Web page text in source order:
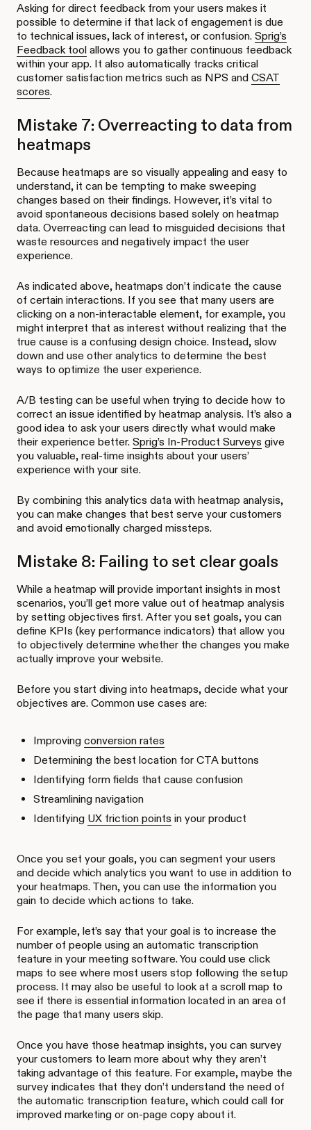
Asking for direct feedback from your users makes it
possible to determine if that lack of engagement is due
to technical issues, lack of interest, or confusion. Sprig’s
Feedback tool allows you to gather continuous feedback
within your app. It also automatically tracks critical
customer satisfaction metrics such as NPS and CSAT
scores.
Mistake 7: Overreacting to data from
heatmaps
Because heatmaps are so visually appealing and easy to
understand, it can be tempting to make sweeping
changes based on their findings. However, it’s vital to
avoid spontaneous decisions based solely on heatmap
data. Overreacting can lead to misguided decisions that
waste resources and negatively impact the user
experience.
As indicated above, heatmaps don’t indicate the cause
of certain interactions. If you see that many users are
clicking on a non-interactable element, for example, you
might interpret that as interest without realizing that the
true cause is a confusing design choice. Instead, slow
down and use other analytics to determine the best
ways to optimize the user experience.
A/B testing can be useful when trying to decide how to
correct an issue identified by heatmap analysis. It’s also a
good idea to ask your users directly what would make
their experience better. Sprig’s In-Product Surveys give
you valuable, real-time insights about your users’
experience with your site.
By combining this analytics data with heatmap analysis,
you can make changes that best serve your customers
and avoid emotionally charged missteps.
Mistake 8: Failing to set clear goals
While a heatmap will provide important insights in most
scenarios, you’ll get more value out of heatmap analysis
by setting objectives first. After you set goals, you can
define KPIs (key performance indicators) that allow you
to objectively determine whether the changes you make
actually improve your website.
Before you start diving into heatmaps, decide what your
objectives are. Common use cases are:
Improving conversion rates
Determining the best location for CTA buttons
Identifying form fields that cause confusion
Streamlining navigation
Identifying UX friction points in your product
Once you set your goals, you can segment your users
and decide which analytics you want to use in addition to
your heatmaps. Then, you can use the information you
gain to decide which actions to take.
For example, let’s say that your goal is to increase the
number of people using an automatic transcription
feature in your meeting software. You could use click
maps to see where most users stop following the setup
process. It may also be useful to look at a scroll map to
see if there is essential information located in an area of
the page that many users skip.
Once you have those heatmap insights, you can survey
your customers to learn more about why they aren’t
taking advantage of this feature. For example, maybe the
survey indicates that they don’t understand the need of
the automatic transcription feature, which could call for
improved marketing or on-page copy about it.